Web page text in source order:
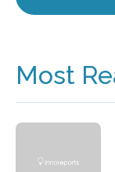
Most